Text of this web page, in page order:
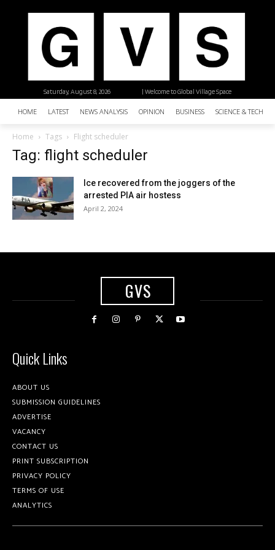
| Welcome to Global Village Space
Saturday, August 8, 2026
HOME LATEST NEWS ANALYSIS OPINION BUSINESS SCIENCE &
Home Tags Flight scheduler
Tag: flight scheduler
Ice recovered from the joggers of the
arrested PIA air hostess
April 2, 2024
GVS
Quick Links
ABOUT US
SUBMISSION GUIDELINES
ADVERTISE
VACANCY
CONTACT US
PRINT SUBSCRIPTION
PRIVACY POLICY
TERMS OF USE
ANALYTICS